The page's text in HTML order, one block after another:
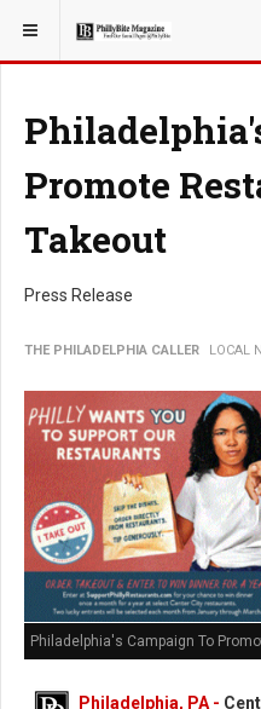
YOU ARE HERE: LOCAL NEWS
Promote
Takeout
Press Release
THE PHILADELPHIA CALLER LOCAL
Philadelphia's Campaign To
Philadelphia, PA -